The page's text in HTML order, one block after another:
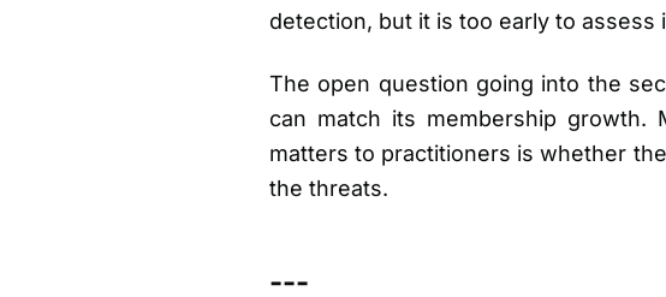
detection, but it is too early to assess
The open question going into the
can match its membership growth.
matters to practitioners is whether
the threats.
---